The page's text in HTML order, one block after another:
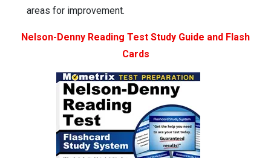
areas for improvement.
Nelson-Denny Reading Test Study Guide and Flash
Cards